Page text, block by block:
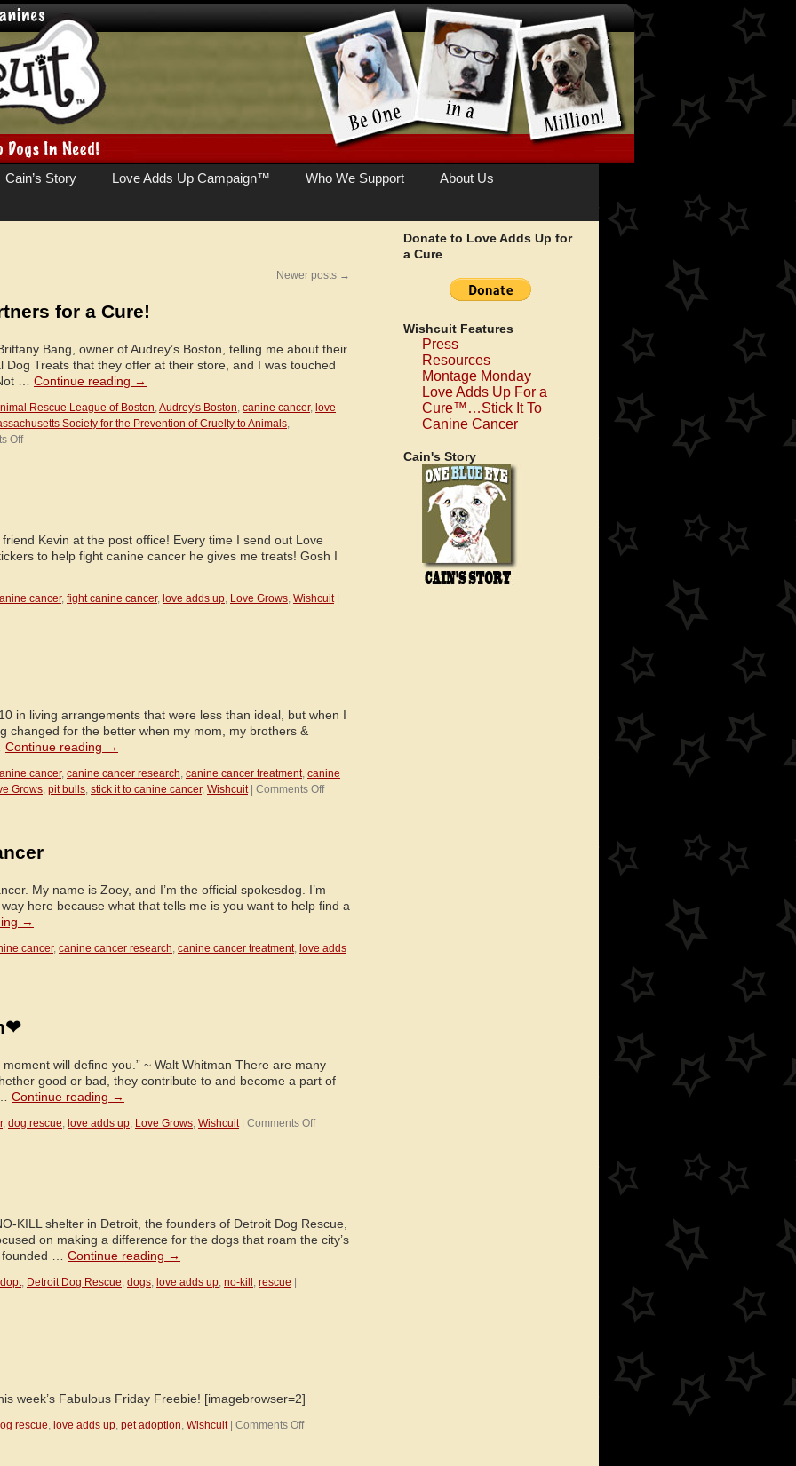
Cain’s Story Love Adds Up Campaign™ Who We Support
About Us
Newer posts →
for a Cure!
Bang, owner of Audrey’s Boston, telling me about their
Dog Treats that they offer at their store, and I was touched
… Continue reading →
Rescue League of Boston,Audrey's Boston, canine cancer, love
Society for the Prevention of Cruelty to Animals,
Offon
Cure!
Kevin at the post office! Every time I send out Love
to help fight canine cancer he gives me treats! Gosh I
cancer, fight canine cancer, love adds up, Love Grows, Wishcuit
in living arrangements that were less than ideal, but when I
changed for the better when my mom, my brothers &
Continue reading →
cancer, canine cancer research, canine cancer treatment, canine
Grows, pit bulls, stick it to canine cancer, Wishcuit Comments Offon
My name is Zoey, and I’m the official spokesdog. I’m
here because what that tells me is you want to help find a
→
cancer, canine cancer research, canine cancer treatment, love adds
will define you.” ~ Walt Whitman There are many
good or bad, they contribute to and become a part of
Continue reading →
, dog rescue, love adds up, Love Grows, Wishcuit Comments Offon
KILL shelter in Detroit, the founders of Detroit Dog Rescue,
on making a difference for the dogs that roam the city’s
founded … Continue reading →
, Detroit Dog Rescue, dogs, love adds up, no-kill , rescue
week’s Fabulous Friday Freebie! [imagebrowser=2]
rescue, love adds up, pet adoption, Wishcuit Comments Offon
Donate to Love Adds Up for
a Cure
Wishcuit Features
Press
Resources
Montage Monday
Love Adds Up For a
Cure™…Stick It To
Canine Cancer
Cain's Story